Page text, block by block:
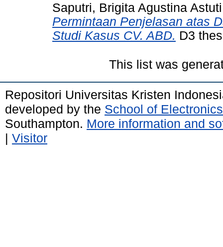
Saputri, Brigita Agustina Astuti
Permintaan Penjelasan atas
Studi Kasus CV. ABD. D3
This list was
Repositori Universitas Kristen
developed by the School of
Southampton. More information and
| Visitor